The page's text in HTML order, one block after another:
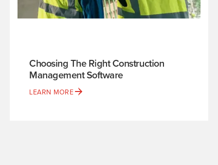
Choosing The Right Construction
Management Software
LEARN MORE